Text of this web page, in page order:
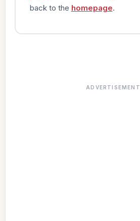
back to the homepage.
ADVERTISEMENT